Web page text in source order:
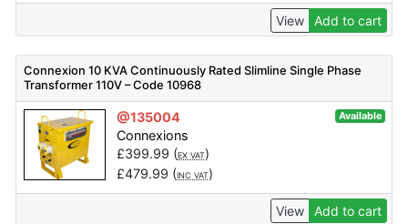
View Add to cart
Connexion 10 KVA Continuously Rated Slimline Single Phase
Transformer 110V – Code 10968
@135004 Available
Connexions
£399.99 (EX VAT)
£479.99 (INC VAT)
View Add to cart